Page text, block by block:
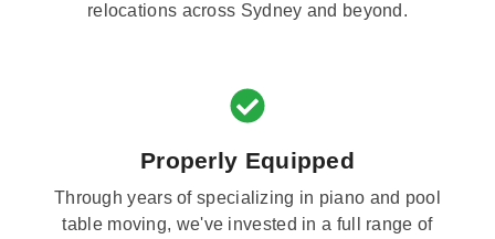
relocations across Sydney and beyond.
Properly Equipped
Through years of specializing in piano and pool
table moving, we've invested in a full range of